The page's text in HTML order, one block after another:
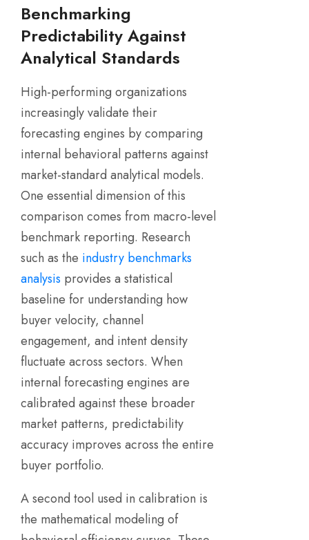
Benchmarking
Predictability Against
Analytical Standards
High-performing organizations
increasingly validate their
forecasting engines by comparing
internal behavioral patterns against
market-standard analytical models.
One essential dimension of this
comparison comes from macro-level
benchmark reporting. Research
such as the industry benchmarks
analysis provides a statistical
baseline for understanding how
buyer velocity, channel
engagement, and intent density
fluctuate across sectors. When
internal forecasting engines are
calibrated against these broader
market patterns, predictability
accuracy improves across the entire
buyer portfolio.
A second tool used in calibration is
the mathematical modeling of